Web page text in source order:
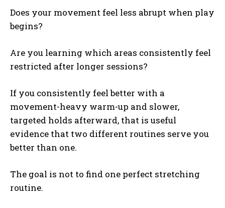
Does your movement feel less abrupt when play
begins?
Are you learning which areas consistently feel
restricted after longer sessions?
If you consistently feel better with a
movement-heavy warm-up and slower,
targeted holds afterward, that is useful
evidence that two different routines serve you
better than one.
The goal is not to find one perfect stretching
routine.